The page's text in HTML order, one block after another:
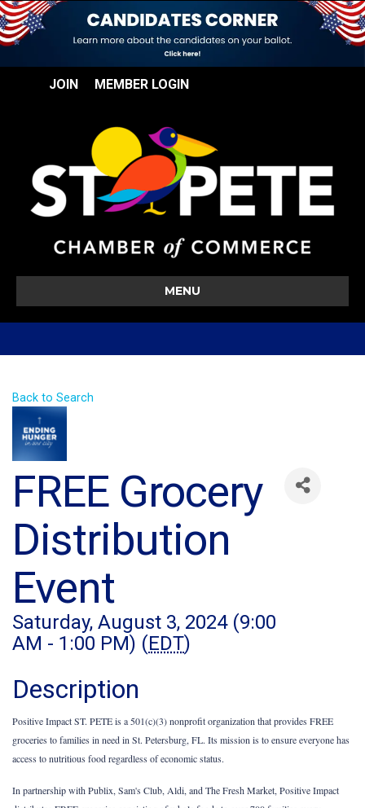
JOIN MEMBER LOGIN
MENU
Back to Search
FREE Grocery
Distribution
Event
Saturday, August 3, 2024 (9:00
AM - 1:00 PM) (EDT)
Description
Positive Impact ST. PETE is a 501(c)(3) nonprofit organization that provides FREE
groceries to families in need in St. Petersburg, FL. Its mission is to ensure everyone has
access to nutritious food regardless of economic status.
In partnership with Publix, Sam's Club, Aldi, and The Fresh Market, Positive Impact